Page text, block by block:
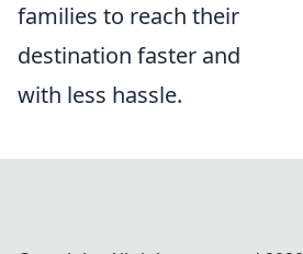
families to reach their
destination faster and
with less hassle.